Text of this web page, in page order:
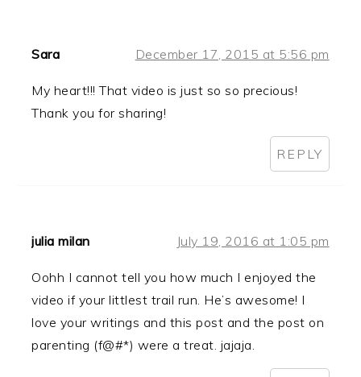
Sara December 17, 2015 at 5:56 pm
My heart!!! That video is just so so precious!
Thank you for sharing!
REPLY
julia milan July 19, 2016 at 1:05 pm
Oohh I cannot tell you how much I enjoyed the
video if your littlest trail run. He’s awesome! I
love your writings and this post and the post on
parenting (f@#*) were a treat. jajaja.